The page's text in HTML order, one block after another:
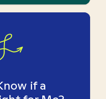
if a